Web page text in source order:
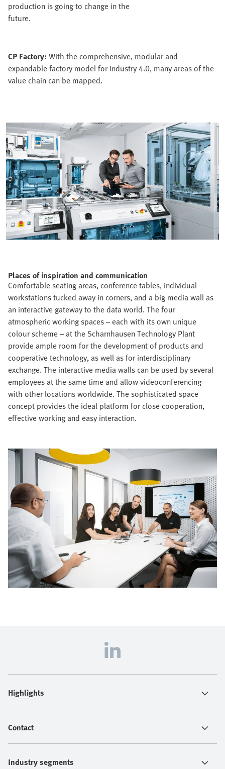
production is going to change in the
future.
CP Factory: With the comprehensive, modular and
expandable factory model for Industry 4.0, many areas of the
value chain can be mapped.
Places of inspiration and communication
Comfortable seating areas, conference tables, individual
workstations tucked away in corners, and a big media wall as
an interactive gateway to the data world. The four
atmospheric working spaces – each with its own unique
colour scheme – at the Scharnhausen Technology Plant
provide ample room for the development of products and
cooperative technology, as well as for interdisciplinary
exchange. The interactive media walls can be used by several
employees at the same time and allow videoconferencing
with other locations worldwide. The sophisticated space
concept provides the ideal platform for close cooperation,
effective working and easy interaction.
Highlights
Contact
Industry segments